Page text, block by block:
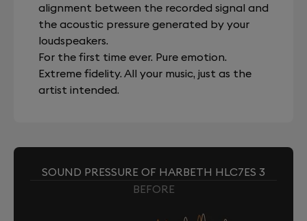
alignment between the recorded signal and
the acoustic pressure generated by your
loudspeakers.
For the first time ever. Pure emotion.
Extreme fidelity. All your music, just as the
artist intended.
SOUND PRESSURE OF HARBETH HLC7ES 3
BEFORE